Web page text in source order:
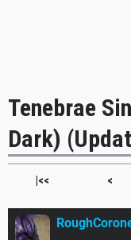
Tenebrae
Dark)
|<< <